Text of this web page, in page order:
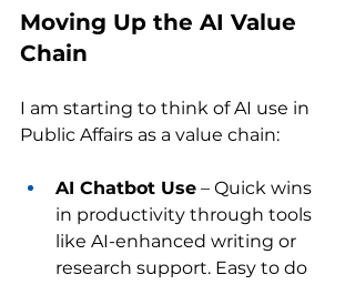
Moving Up the AI Value
Chain
I am starting to think of AI use in
Public Affairs as a value chain:
AI Chatbot Use – Quick wins
in productivity through tools
like AI-enhanced writing or
research support. Easy to do